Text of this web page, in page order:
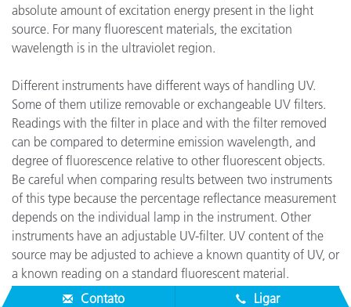
absolute amount of excitation energy present in the light
source. For many fluorescent materials, the excitation
wavelength is in the ultraviolet region.
Different instruments have different ways of handling UV.
Some of them utilize removable or exchangeable UV filters.
Readings with the filter in place and with the filter removed
can be compared to determine emission wavelength, and
degree of fluorescence relative to other fluorescent objects.
Be careful when comparing results between two instruments
of this type because the percentage reflectance measurement
depends on the individual lamp in the instrument. Other
instruments have an adjustable UV-filter. UV content of the
source may be adjusted to achieve a known quantity of UV, or
a known reading on a standard fluorescent material.
Absolute degree of fluorescence may then be quantified.
Contato Ligar